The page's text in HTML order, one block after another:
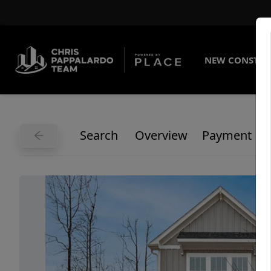
NEW
Search Overview Payment